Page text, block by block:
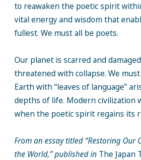
to reawaken the poetic spirit
vital energy and wisdom that
fullest. We must all be poets.
Our planet is scarred and
threatened with collapse. We
Earth with “leaves of language”
depths of life. Modern civilization
when the poetic spirit regains its
From an essay titled “Restoring Our
the World,” published in The Japan